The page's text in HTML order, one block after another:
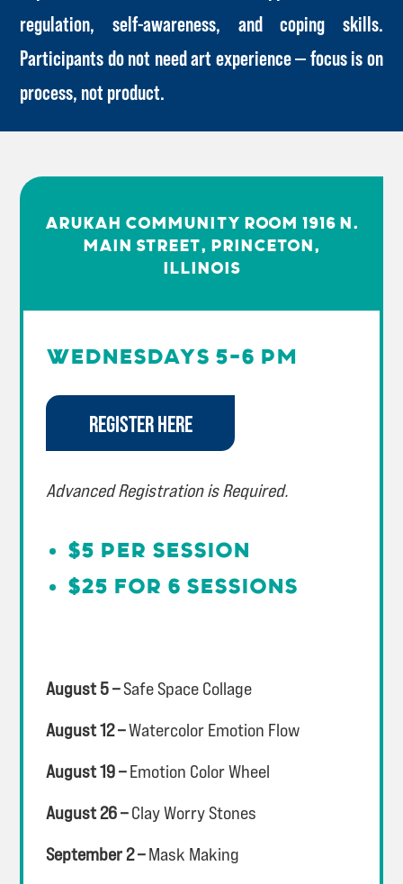
regulation, self-awareness, and coping skills.
Participants do not need art experience — focus is on
process, not product.
ARUKAH COMMUNITY ROOM 1916 N.
MAIN STREET, PRINCETON,
Illinois
WEDNESDAYS 5-6 PM
REGISTER HERE
Advanced Registration is Required.
$5 per session
$25 for 6 sessions
August 5 –Safe Space Collage
August 12 –Watercolor Emotion Flow
August 19 –Emotion Color Wheel
August 26 –Clay Worry Stones
September 2 –Mask Making